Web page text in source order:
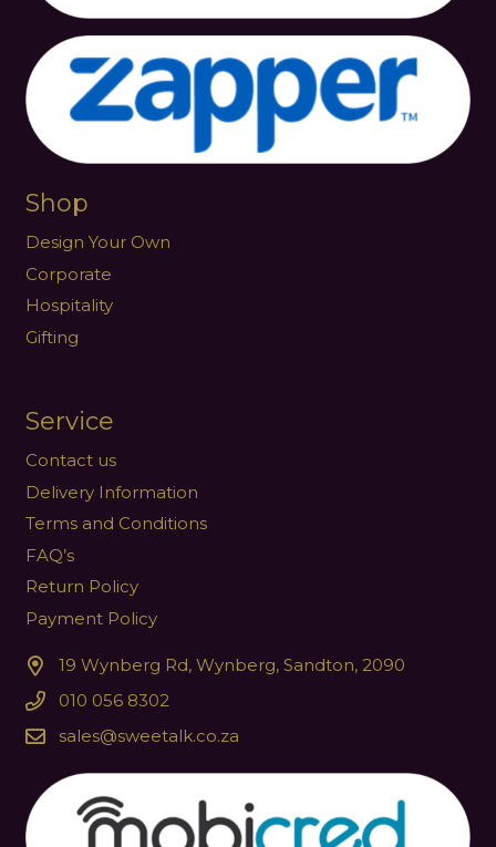
Shop
Design Your Own
Corporate
Hospitality
Gifting
Service
Contact us
Delivery Information
Terms and Conditions
FAQ’s
Return Policy
Payment Policy
19 Wynberg Rd, Wynberg, Sandton, 2090
010 056 8302
sales@sweetalk.co.za